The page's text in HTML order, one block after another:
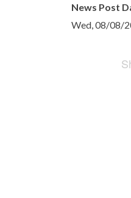
News Post
Wed, 08/08/